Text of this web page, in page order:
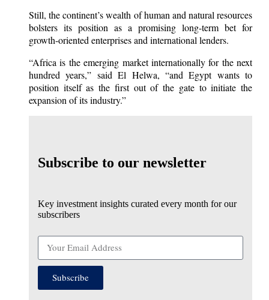
Still, the continent’s wealth of human and natural resources
bolsters its position as a promising long-term bet for
growth-oriented enterprises and international lenders.
“Africa is the emerging market internationally for the next
hundred years,” said El Helwa, “and Egypt wants to
position itself as the first out of the gate to initiate the
expansion of its industry.”
Subscribe to our newsletter
Key investment insights curated every month for our
subscribers
Subscribe